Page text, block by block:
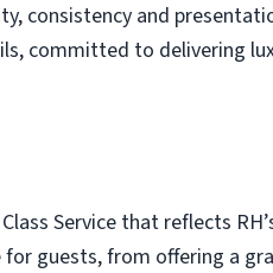
consistency and
committed to delivering
Service that reflects
guests, from offering a